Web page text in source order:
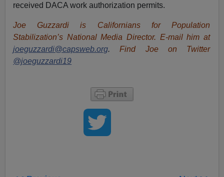
received DACA work authorization permits.
Joe Guzzardi is Californians for Population
Stabilization’s National Media Director. E-mail him at
joeguzzardi@capsweb.org.Find Joe on Twitter
@joeguzzardi19